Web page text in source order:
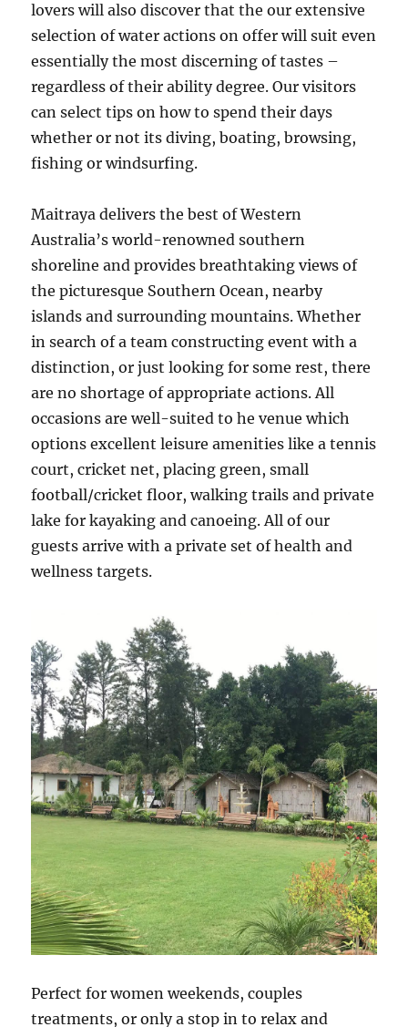
lovers will also discover that the our extensive
selection of water actions on offer will suit even
essentially the most discerning of tastes –
regardless of their ability degree. Our visitors
can select tips on how to spend their days
whether or not its diving, boating, browsing,
fishing or windsurfing.
Maitraya delivers the best of Western
Australia’s world-renowned southern
shoreline and provides breathtaking views of
the picturesque Southern Ocean, nearby
islands and surrounding mountains. Whether
in search of a team constructing event with a
distinction, or just looking for some rest, there
are no shortage of appropriate actions. All
occasions are well-suited to he venue which
options excellent leisure amenities like a tennis
court, cricket net, placing green, small
football/cricket floor, walking trails and private
lake for kayaking and canoeing. All of our
guests arrive with a private set of health and
wellness targets.
Perfect for women weekends, couples
treatments, or only a stop in to relax and